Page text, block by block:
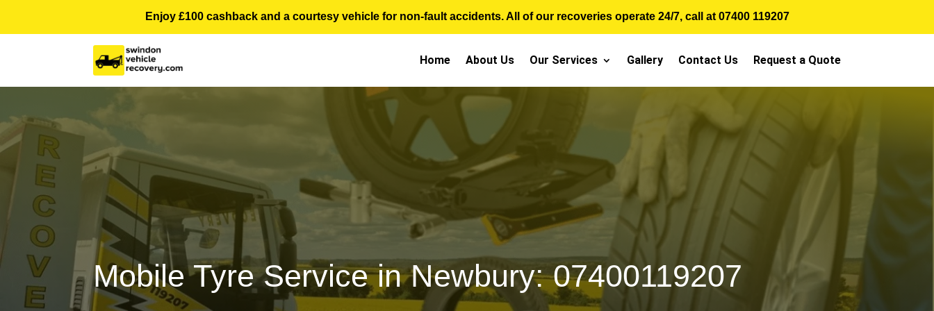
Enjoy £100 cashback and a courtesy vehicle for non-fault accidents. All of our recoveries operate 24/7, call at07400 119207
Home About Us Our Services Gallery Contact Us Request a Quote
Mobile Tyre Service in Newbury: 07400119207